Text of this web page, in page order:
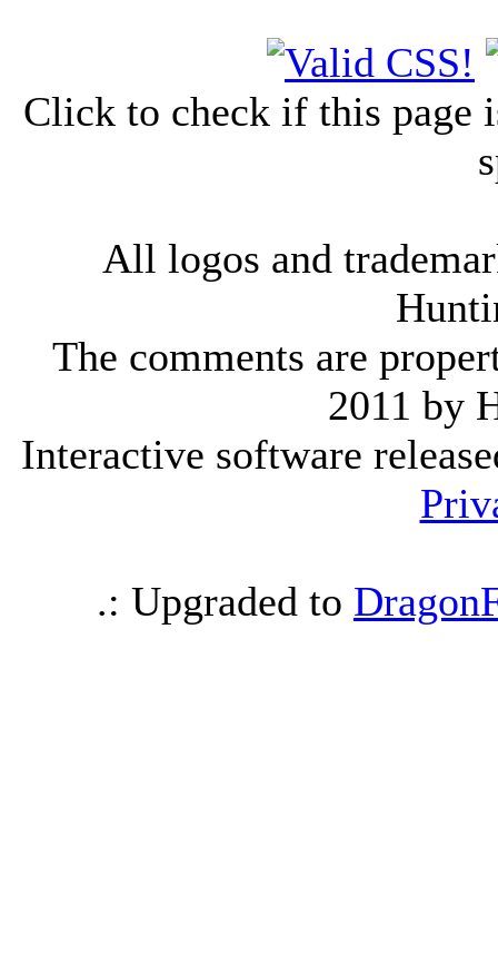
Click to check if this page
All logos and
The comments are
2011 by
Interactive software
.: Upgraded to